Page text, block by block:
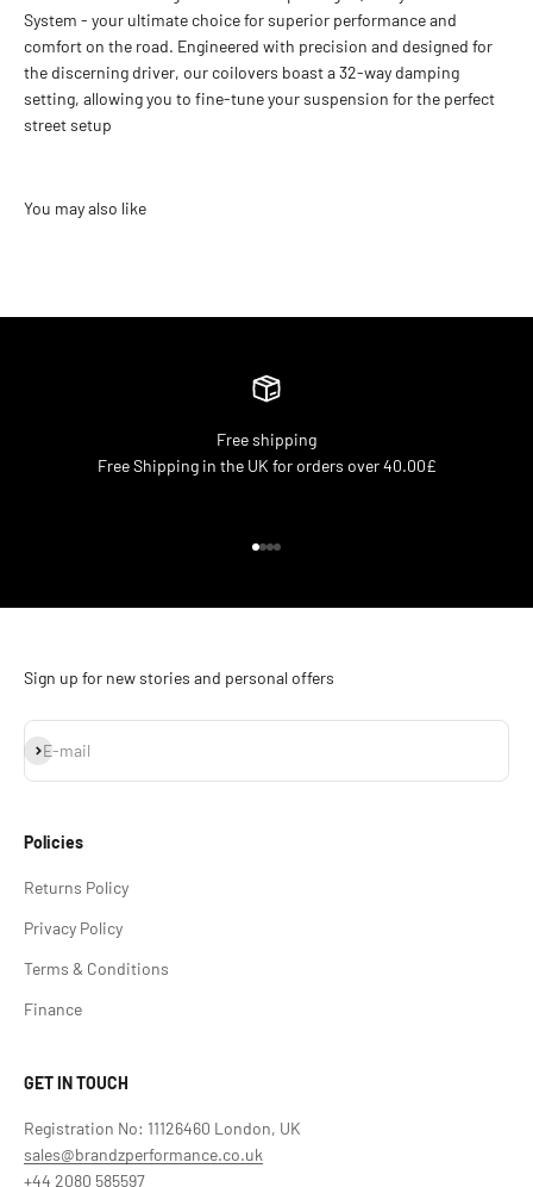
System - your ultimate choice for superior performance and
comfort on the road. Engineered with precision and designed for
the discerning driver, our coilovers boast a 32-way damping
setting, allowing you to fine-tune your suspension for the perfect
street setup
Free shipping
Free Shipping in the UK for orders over 40.00£
Sign up for new stories and personal offers
E-mail
Subscribe
Policies
Returns Policy
Privacy Policy
Terms & Conditions
Finance
GET IN TOUCH
Registration No: 11126460 London, UK
sales@brandzperformance.co.uk
+44 2080 585597